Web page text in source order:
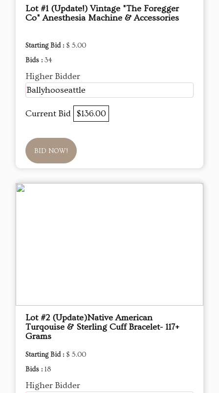
Lot #1 (Update!) Vintage "The Foregger
Co" Anesthesia Machine & Accessories
Starting Bid : $ 5.00
Bids : 34
Higher Bidder
Ballyhooseattle
Current Bid $136.00
BID NOW!
Lot #2 (Update)Native American
Turqouise & Sterling Cuff Bracelet- 117+
Grams
Starting Bid : $ 5.00
Bids : 18
Higher Bidder